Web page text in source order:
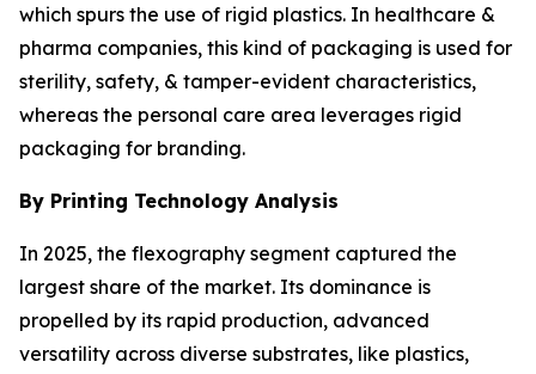
which spurs the use of rigid plastics. In healthcare &
pharma companies, this kind of packaging is used for
sterility, safety, & tamper-evident characteristics,
whereas the personal care area leverages rigid
packaging for branding.
By Printing Technology Analysis
In 2025, the flexography segment captured the
largest share of the market. Its dominance is
propelled by its rapid production, advanced
versatility across diverse substrates, like plastics,